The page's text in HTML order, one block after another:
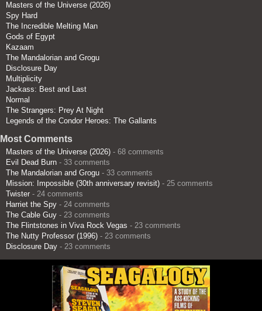
Masters of the Universe (2026)
Spy Hard
The Incredible Melting Man
Gods of Egypt
Kazaam
The Mandalorian and Grogu
Disclosure Day
Multiplicity
Jackass: Best and Last
Normal
The Strangers: Prey At Night
Legends of the Condor Heroes: The Gallants
Most Comments
Masters of the Universe (2026) - 68 comments
Evil Dead Burn - 33 comments
The Mandalorian and Grogu - 33 comments
Mission: Impossible (30th anniversary revisit) - 25 comments
Twister - 24 comments
Harriet the Spy - 24 comments
The Cable Guy - 23 comments
The Flintstones in Viva Rock Vegas - 23 comments
The Nutty Professor (1996) - 23 comments
Disclosure Day - 23 comments